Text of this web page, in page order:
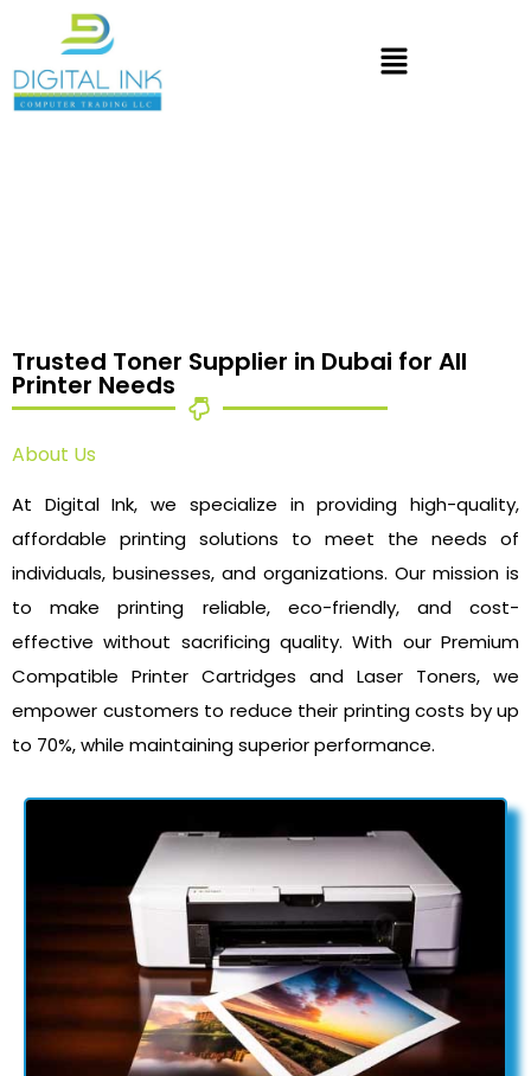
Trusted Toner Supplier in Dubai for All
Printer Needs
About Us
At Digital Ink, we specialize in providing high-quality,
affordable printing solutions to meet the needs of
individuals, businesses, and organizations. Our mission is
to make printing reliable, eco-friendly, and cost-
effective without sacrificing quality. With our Premium
Compatible Printer Cartridges and Laser Toners, we
empower customers to reduce their printing costs by up
to 70%, while maintaining superior performance.